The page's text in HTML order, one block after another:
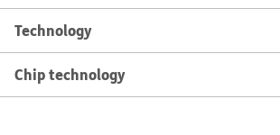
Technology
Chip technology